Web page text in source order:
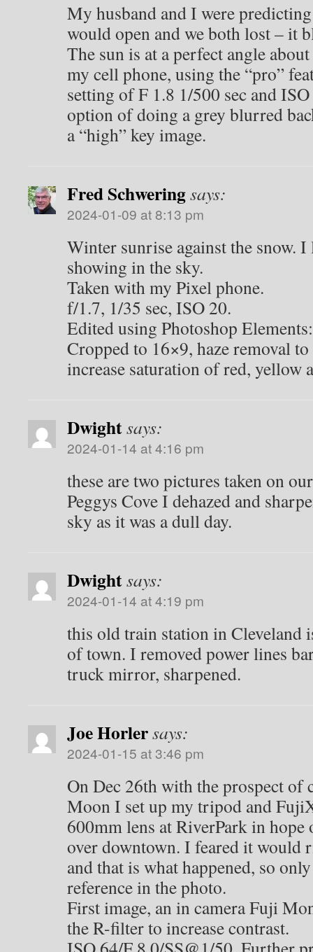
My husband and I were
would open and we both lost – it
The sun is at a perfect angle
my cell phone, using the “pro”
setting of F 1.8 1/500 sec and
option of doing a grey blurred
a “high” key image.
Fred Schweringsays:
2024-01-09 at 8:13 pm
Winter sunrise against the snow.
showing in the sky.
Taken with my Pixel phone.
f/1.7, 1/35 sec, ISO 20.
Edited using Photoshop Elements:
Cropped to 16×9, haze removal
increase saturation of red, yellow
Dwightsays:
2024-01-14 at 4:16 pm
these are two pictures taken on
Peggys Cove I dehazed and
sky as it was a dull day.
Dwightsays:
2024-01-14 at 4:19 pm
this old train station in Cleveland
of town. I removed power lines
truck mirror, sharpened.
Joe Horlersays:
2024-01-15 at 3:46 pm
On Dec 26th with the prospect of
Moon I set up my tripod and
600mm lens at RiverPark in
over downtown. I feared it would
and that is what happened, so
reference in the photo.
First image, an in camera Fuji
the R-filter to increase contrast.